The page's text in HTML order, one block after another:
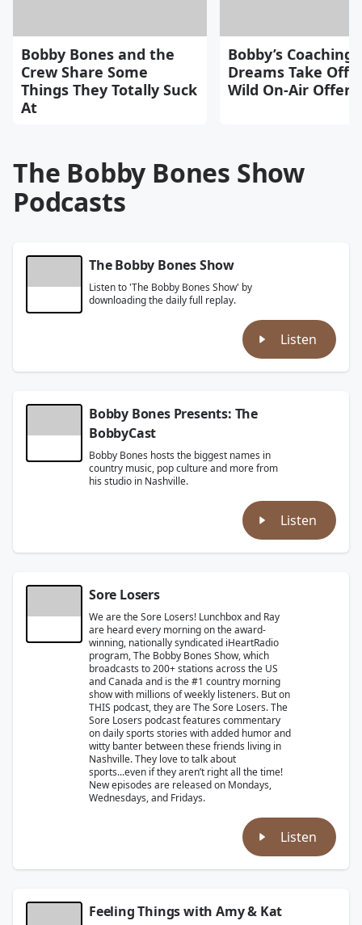
Bobby Bones and the
Crew Share Some
Things They Totally Suck
At
Bobby’s Coaching
Dreams Take Off
Wild On-Air Offers
The Bobby Bones Show
Podcasts
The Bobby Bones Show
Listen to 'The Bobby Bones Show' by
downloading the daily full replay.
Listen
Bobby Bones Presents: The
BobbyCast
Bobby Bones hosts the biggest names in
country music, pop culture and more from
his studio in Nashville.
Listen
Sore Losers
We are the Sore Losers! Lunchbox and Ray
are heard every morning on the award-
winning, nationally syndicated iHeartRadio
program, The Bobby Bones Show, which
broadcasts to 200+ stations across the US
and Canada and is the #1 country morning
show with millions of weekly listeners. But on
THIS podcast, they are The Sore Losers. The
Sore Losers podcast features commentary
on daily sports stories with added humor and
witty banter between these friends living in
Nashville. They love to talk about
sports...even if they aren’t right all the time!
New episodes are released on Mondays,
Wednesdays, and Fridays.
Listen
Feeling Things with Amy & Kat